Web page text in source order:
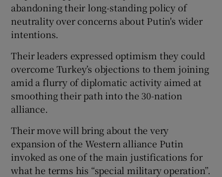
abandoning their long-standing policy of
neutrality over concerns about Putin's wider
intentions.
Their leaders expressed optimism they could
overcome Turkey’s objections to them joining
amid a flurry of diplomatic activity aimed at
smoothing their path into the 30-nation
alliance.
Their move will bring about the very
expansion of the Western alliance Putin
invoked as one of the main justifications for
what he terms his “special military operation”.